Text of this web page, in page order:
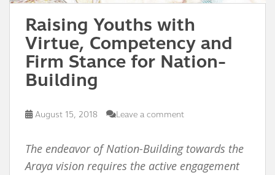
Raising Youths with
Virtue, Competency and
Firm Stance for Nation-
Building
August 15, 2018 Leave a comment
The endeavor of Nation-Building towards the
Araya vision requires the active engagement